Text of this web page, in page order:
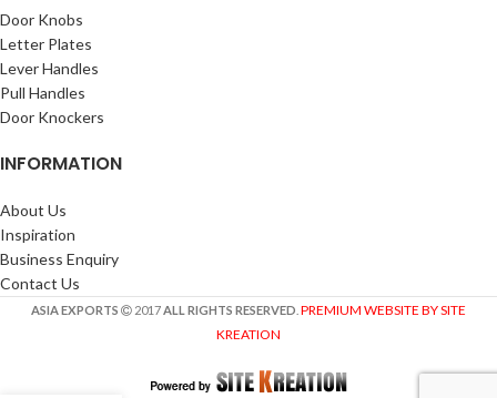
Door Knobs
Letter Plates
Lever Handles
Pull Handles
Door Knockers
INFORMATION
About Us
Inspiration
Business Enquiry
Contact Us
ASIA EXPORTS 2017ALL RIGHTS RESERVED PREMIUM WEBSITE BY SITE
KREATION